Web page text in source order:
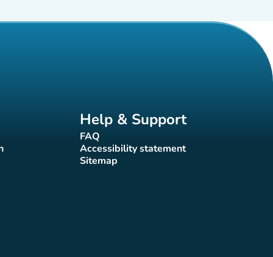
Help & Support
FAQ(new tab)
Accessibility statement
(new tab)
Sitemap(new tab)